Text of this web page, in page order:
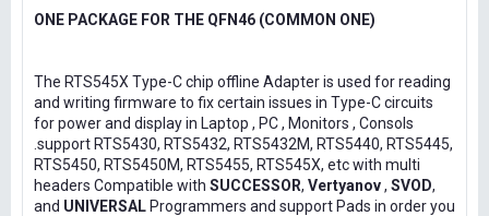
ONE PACKAGE FOR THE QFN46 (COMMON ONE)
The RTS545X Type-C chip offline Adapter is used for reading
and writing firmware to fix certain issues in Type-C circuits
for power and display in Laptop , PC , Monitors , Consols
.support RTS5430, RTS5432, RTS5432M, RTS5440, RTS5445,
RTS5450, RTS5450M, RTS5455, RTS545X, etc with multi
headers Compatible with SUCCESSOR, Vertyanov, SVOD,
and UNIVERSAL Programmers and support Pads in order you